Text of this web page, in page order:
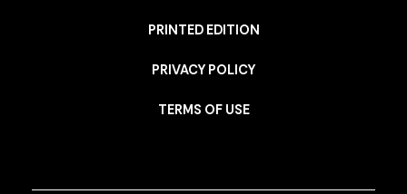
PRINTED EDITION
PRIVACY POLICY
TERMS OF USE